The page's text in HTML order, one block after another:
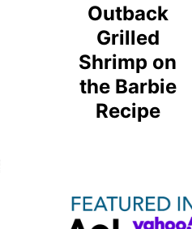
Outback
Grilled
Shrimp on
the Barbie
Recipe